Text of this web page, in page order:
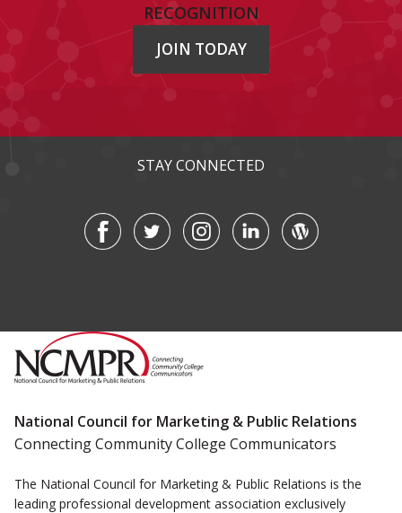
RECOGNITION
JOIN TODAY
STAY CONNECTED
National Council for Marketing & Public Relations
Connecting Community College Communicators
The National Council for Marketing & Public Relations is the
leading professional development association exclusively